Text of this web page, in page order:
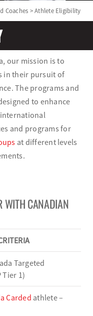
Coaches >Athlete Eligibility
our mission is to
in their pursuit of
The programs and
to enhance
and programs for
at different levels
WITH CANADIAN
Targeted
Tier 1)
Carded athlete –